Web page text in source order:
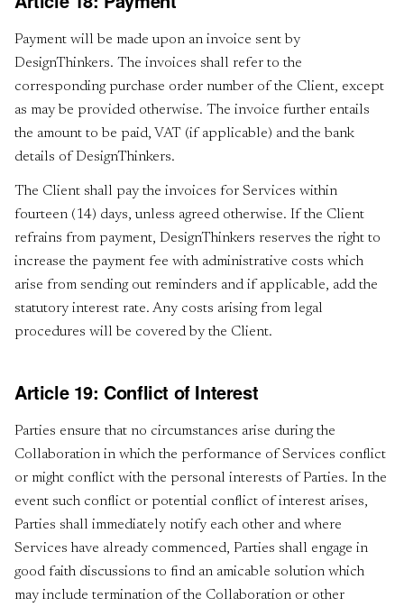
Payment will be made upon an invoice sent by
DesignThinkers. The invoices shall refer to the
corresponding purchase order number of the Client, except
as may be provided otherwise. The invoice further entails
the amount to be paid, VAT (if applicable) and the bank
details of DesignThinkers.
The Client shall pay the invoices for Services within
fourteen (14) days, unless agreed otherwise. If the Client
refrains from payment, DesignThinkers reserves the right to
increase the payment fee with administrative costs which
arise from sending out reminders and if applicable, add the
statutory interest rate. Any costs arising from legal
procedures will be covered by the Client.
Article 19: Conflict of Interest
Parties ensure that no circumstances arise during the
Collaboration in which the performance of Services conflict
or might conflict with the personal interests of Parties. In the
event such conflict or potential conflict of interest arises,
Parties shall immediately notify each other and where
Services have already commenced, Parties shall engage in
good faith discussions to find an amicable solution which
may include termination of the Collaboration or other